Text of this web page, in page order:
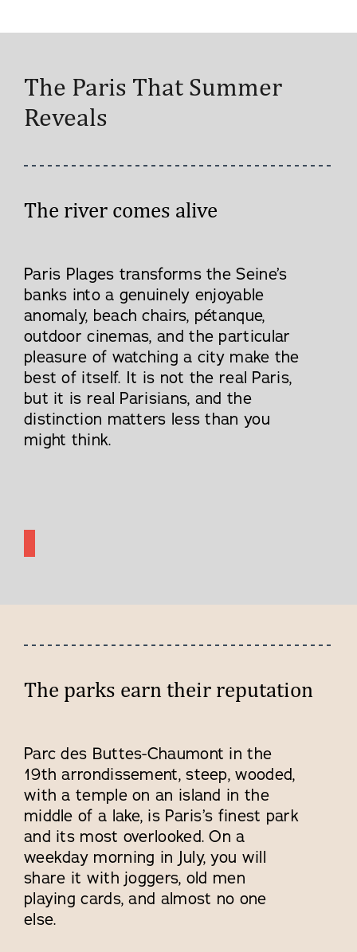
The Paris That Summer
Reveals
The river comes alive
Paris Plages transforms the Seine’s
banks into a genuinely enjoyable
anomaly, beach chairs, pétanque,
outdoor cinemas, and the particular
pleasure of watching a city make the
best of itself. It is not the real Paris,
but it is real Parisians, and the
distinction matters less than you
might think.
The parks earn their reputation
Parc des Buttes-Chaumont in the
19th arrondissement, steep, wooded,
with a temple on an island in the
middle of a lake, is Paris’s finest park
and its most overlooked. On a
weekday morning in July, you will
share it with joggers, old men
playing cards, and almost no one
else.